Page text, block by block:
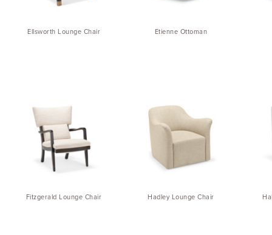
Ellsworth Lounge Chair Etienne Ottoman
Fitzgerald Lounge Chair Hadley Lounge Chair